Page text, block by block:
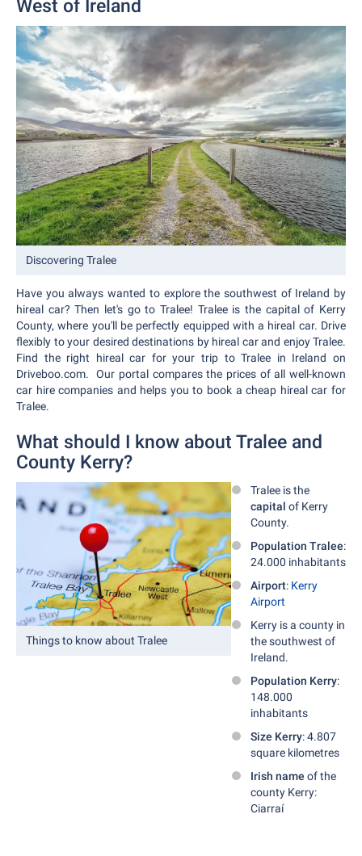
West of Ireland
Discovering Tralee
Have you always wanted to explore the southwest of Ireland by
hireal car? Then let's go to Tralee! Tralee is the capital of Kerry
County, where you'll be perfectly equipped with a hireal car. Drive
flexibly to your desired destinations by hireal car and enjoy Tralee.
Find the right hireal car for your trip to Tralee in Ireland on
Driveboo.com. Our portal compares the prices of all well-known
car hire companies and helps you to book a cheap hireal car for
Tralee.
What should I know about Tralee and
County Kerry?
Things to know about Tralee
Tralee is the
capital of Kerry
County.
Population Tralee:
24.000 inhabitants
Airport: Kerry
Airport
Kerry is a county in
the southwest of
Ireland.
Population Kerry:
148.000
inhabitants
Size Kerry: 4.807
square kilometres
Irish name of the
county Kerry:
Ciarraí